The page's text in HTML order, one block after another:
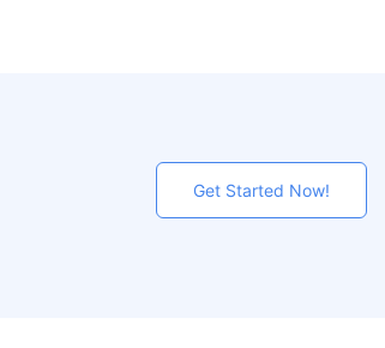
Get Started Now!